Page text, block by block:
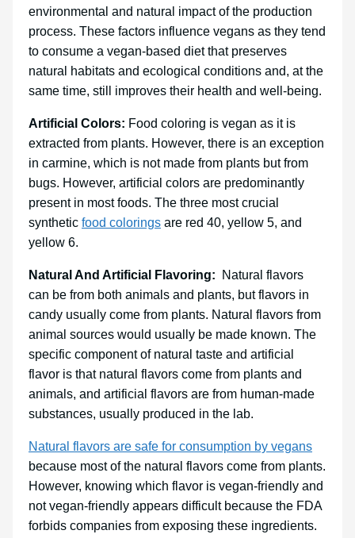
environmental and natural impact of the production
process. These factors influence vegans as they tend
to consume a vegan-based diet that preserves
natural habitats and ecological conditions and, at the
same time, still improves their health and well-being.
Artificial Colors: Food coloring is vegan as it is
extracted from plants. However, there is an exception
in carmine, which is not made from plants but from
bugs. However, artificial colors are predominantly
present in most foods. The three most crucial
synthetic food colorings are red 40, yellow 5, and
yellow 6.
Natural And Artificial Flavoring:
Natural flavors
can be from both animals and plants, but flavors in
candy usually come from plants. Natural flavors from
animal sources would usually be made known. The
specific component of natural taste and artificial
flavor is that natural flavors come from plants and
animals, and artificial flavors are from human-made
substances, usually produced in the lab.
Natural flavors are safe for consumption by vegans
because most of the natural flavors come from plants.
However, knowing which flavor is vegan-friendly and
not vegan-friendly appears difficult because the FDA
forbids companies from exposing these ingredients.